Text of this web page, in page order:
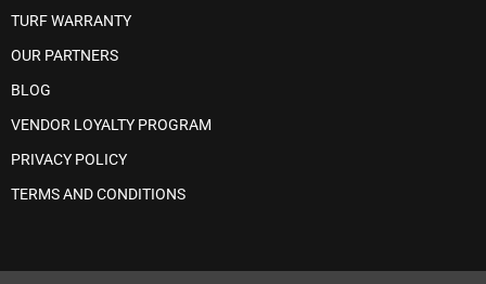
TURF WARRANTY
OUR PARTNERS
BLOG
VENDOR LOYALTY PROGRAM
PRIVACY POLICY
TERMS AND CONDITIONS